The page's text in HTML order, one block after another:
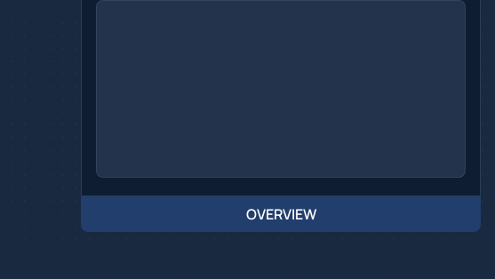
OVERVIEW